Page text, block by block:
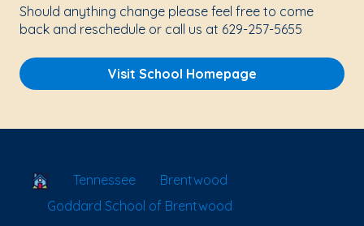
Should anything change please feel free to come
back and reschedule or call us at 629-257-5655
Visit School Homepage
School Locator
Tennessee
Brentwood
Goddard School of Brentwood